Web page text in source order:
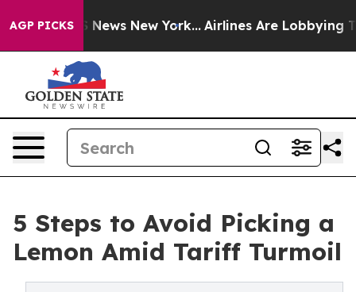
AGP PICKS
CBS News New York... Airlines Are Lobbying To
5 Steps to Avoid Picking a
Lemon Amid Tariff Turmoil